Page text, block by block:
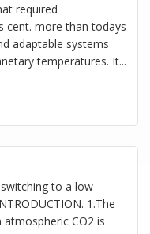
required
cent. more than todays
adaptable systems
temperatures. It...
to a low
1.The
CO2 is